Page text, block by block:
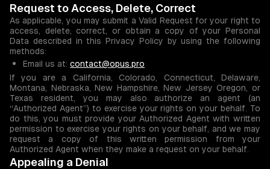
Request to Access, Delete, Correct
As applicable, you may submit a Valid Request for your right to
access, delete, correct, or obtain a copy of your Personal
Data described in this Privacy Policy by using the following
methods:
Email us at: contact@opus.pro
If you are a California, Colorado, Connecticut, Delaware,
Montana, Nebraska, New Hampshire, New Jersey Oregon, or
Texas resident, you may also authorize an agent (an
“Authorized Agent”) to exercise your rights on your behalf. To
do this, you must provide your Authorized Agent with written
permission to exercise your rights on your behalf, and we may
request a copy of this written permission from your
Authorized Agent when they make a request on your behalf.
Appealing a Denial